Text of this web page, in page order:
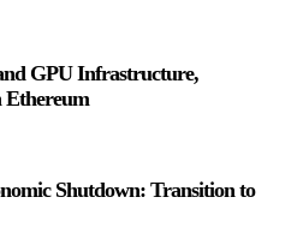
GPU Infrastructure,
Ethereum
Shutdown: Transition to